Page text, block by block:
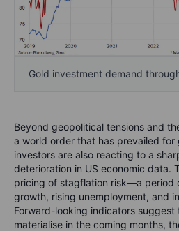
Gold investment demand
Beyond geopolitical tensions and
a world order that has prevailed for
investors are also reacting to a
deterioration in US economic data.
pricing of stagflation risk—a period
growth, rising unemployment, and
Forward-looking indicators
materialise in the coming months,